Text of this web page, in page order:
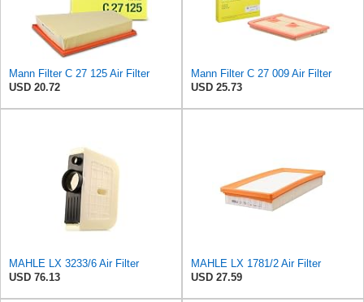
Mann Filter C 27 125 Air Filter
USD 20.72
Mann Filter C 27 009 Air Filter
USD 25.73
MAHLE LX 3233/6 Air Filter
USD 76.13
MAHLE LX 1781/2 Air Filter
USD 27.59